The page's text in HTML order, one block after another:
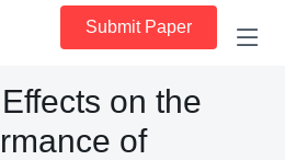
Submit Paper
on the
of